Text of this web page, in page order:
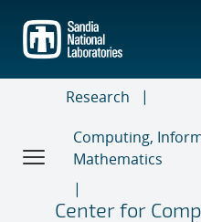
main
content
Research
Computing,
Mathematics
Center for